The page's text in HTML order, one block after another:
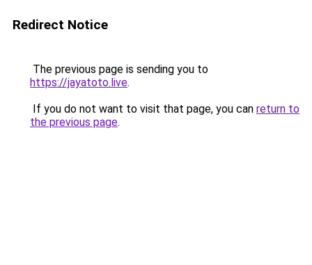
Redirect Notice
The previous page is sending you to
https://jayatoto.live.
If you do not want to visit that page, you can return to
the previous page.